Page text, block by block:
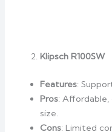
Klipsch R100SW
Features:
Pros:
size.
Cons: Limited